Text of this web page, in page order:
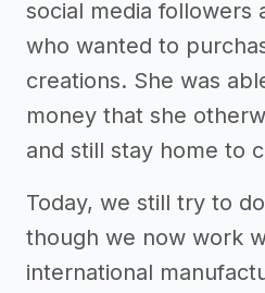
social media followers
who wanted to
creations. She was
money that she
and still stay home to
Today, we still try to
though we now work
international